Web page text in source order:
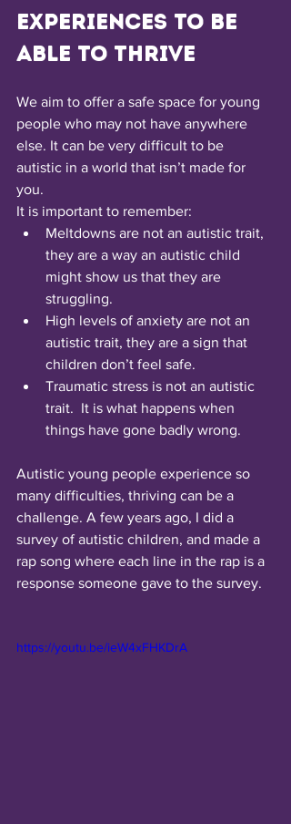
experiences to be
able to thrive
We aim to offer a safe space for young
people who may not have anywhere
else. It can be very difficult to be
autistic in a world that isn’t made for
you.
It is important to remember:
Meltdowns are not an autistic trait,
they are a way an autistic child
might show us that they are
struggling.
High levels of anxiety are not an
autistic trait, they are a sign that
children don’t feel safe.
Traumatic stress is not an autistic
trait.  It is what happens when
things have gone badly wrong.
Autistic young people experience so
many difficulties, thriving can be a
challenge. A few years ago, I did a
survey of autistic children, and made a
rap song where each line in the rap is a
response someone gave to the survey.
https://youtu.be/ieW4xFHKDrA